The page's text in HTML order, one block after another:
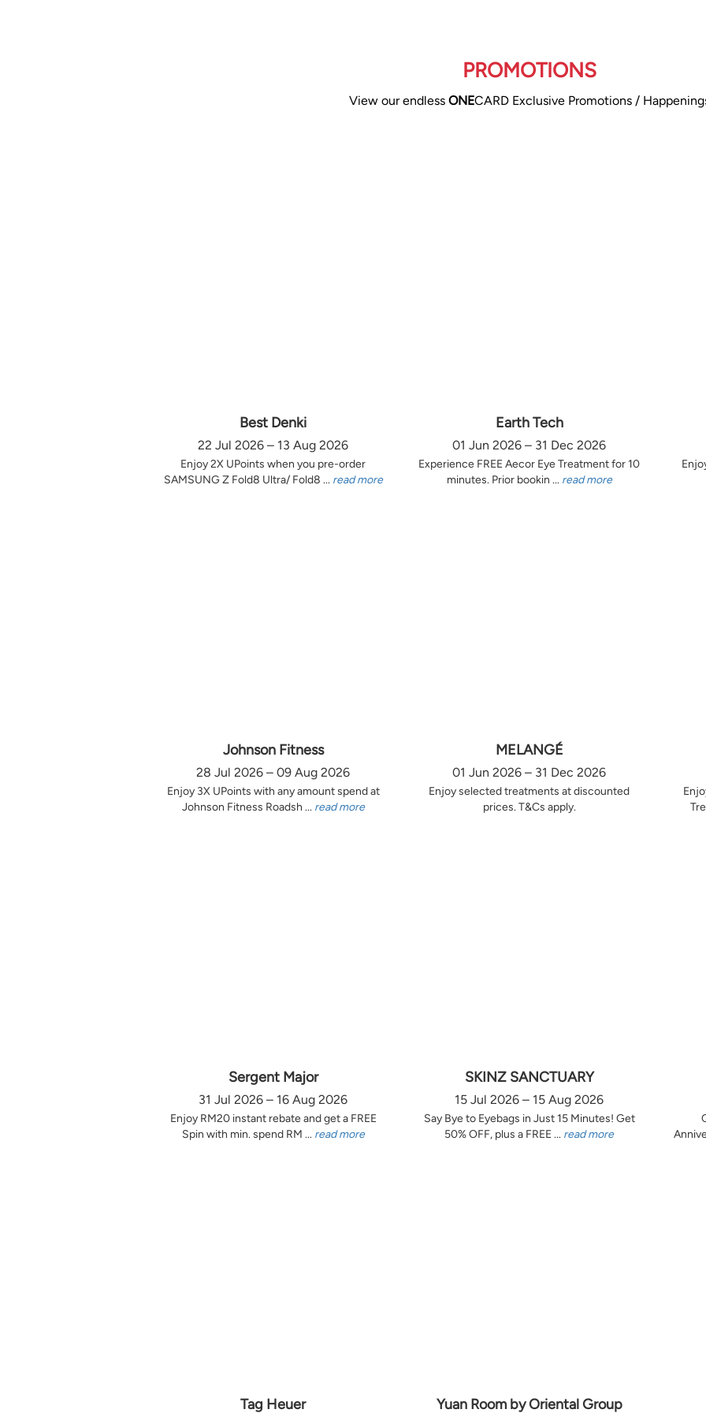
PROMOTIONS
View our endless ONECARD Exclusive Promotions /
Best Denki
22 Jul 2026 – 13 Aug 2026
Enjoy 2X UPoints when you pre-order
SAMSUNG Z Fold8 Ultra/ Fold8 ... read more
Earth Tech
01 Jun 2026 – 31 Dec 2026
Experience FREE Aecor Eye Treatment for 10
minutes. Prior bookin ... read more
Johnson Fitness
28 Jul 2026 – 09 Aug 2026
Enjoy 3X UPoints with any amount spend at
Johnson Fitness Roadsh ... read more
MELANGÉ
01 Jun 2026 – 31 Dec 2026
Enjoy selected treatments at discounted
prices. T&Cs apply.
Sergent Major
31 Jul 2026 – 16 Aug 2026
Enjoy RM20 instant rebate and get a FREE
Spin with min. spend RM ... read more
SKINZ SANCTUARY
15 Jul 2026 – 15 Aug 2026
Say Bye to Eyebags in Just 15 Minutes! Get
50% OFF, plus a FREE ... read more
Tag Heuer Yuan Room by Oriental Group